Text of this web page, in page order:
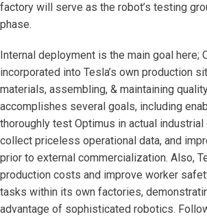
factory will serve as the robot’s testing
phase.
Internal deployment is the main goal here;
incorporated into Tesla’s own production
materials, assembling, & maintaining
accomplishes several goals, including
thoroughly test Optimus in actual industrial
collect priceless operational data, and
prior to external commercialization. Also,
production costs and improve worker
tasks within its own factories,
advantage of sophisticated robotics.